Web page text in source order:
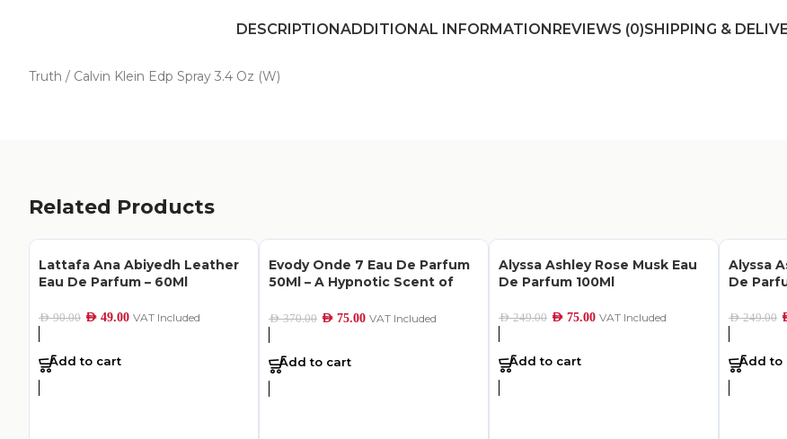
DESCRIPTIONADDITIONAL INFORMATIONREVIEWS (0)SHIPPING &
Truth / Calvin Klein Edp Spray 3.4 Oz (W)
Related Products
Lattafa Ana Abiyedh Leather
Eau De Parfum – 60Ml
AED90.00 AED 49.00 VAT Included
Add to cart
Evody Onde 7 Eau De Parfum
50Ml – A Hypnotic Scent of
AED370.00 AED 75.00 VAT Included
Add to cart
Alyssa Ashley Rose Musk Eau
De Parfum 100Ml
AED249.00 AED 75.00 VAT Included
Add to cart
Alyssa
De
AED249.00
Add to